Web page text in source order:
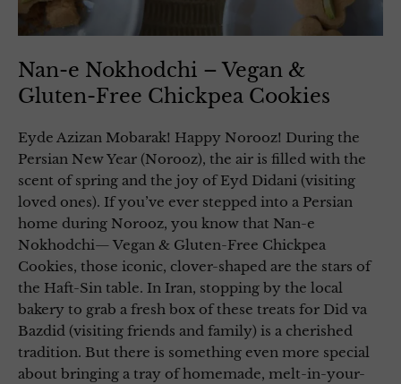
Nan-e Nokhodchi – Vegan &
Gluten-Free Chickpea Cookies
Eyde Azizan Mobarak! Happy Norooz! During the
Persian New Year (Norooz), the air is filled with the
scent of spring and the joy of Eyd Didani (visiting
loved ones). If you’ve ever stepped into a Persian
home during Norooz, you know that Nan-e
Nokhodchi— Vegan & Gluten-Free Chickpea
Cookies, those iconic, clover-shaped are the stars of
the Haft-Sin table. In Iran, stopping by the local
bakery to grab a fresh box of these treats for Did va
Bazdid (visiting friends and family) is a cherished
tradition. But there is something even more special
about bringing a tray of homemade, melt-in-your-